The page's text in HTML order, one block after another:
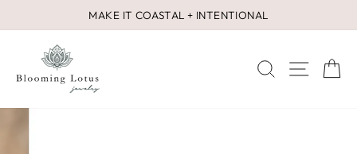
to
Pause
MAKE IT COASTAL + INTENTIONAL
SEARCH
SITE